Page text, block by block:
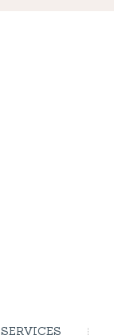
SERVICES